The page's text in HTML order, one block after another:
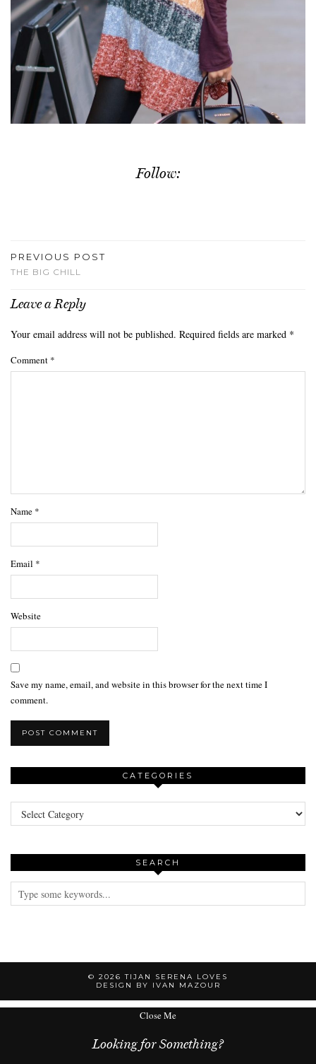
Follow:
PREVIOUS POST
THE BIG CHILL
Leave a Reply
Your email address will not be published. Required fields are marked *
Comment *
Name *
Email *
Website
Save my name, email, and website in this browser for the next time I
comment.
CATEGORIES
Categories
SEARCH
© 2026TIJAN SERENA LOVES
DESIGN BY IVAN MAZOUR
Close Me
Looking for Something?